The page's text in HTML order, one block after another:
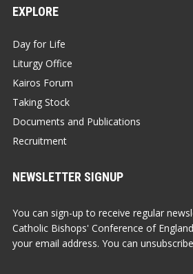
EXPLORE
Day for Life
Liturgy Office
Kairos Forum
Taking Stock
Documents and Publications
Recruitment
NEWSLETTER SIGNUP
You can sign-up to receive regular
Catholic Bishops' Conference of
your email address. You can